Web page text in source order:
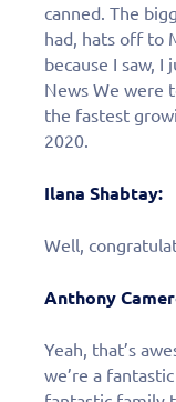
canned. The
had, hats off to
because I saw,
News We were
the fastest
2020.
Ilana Shabtay:
Well,
Anthony
Yeah, that’s
we’re a